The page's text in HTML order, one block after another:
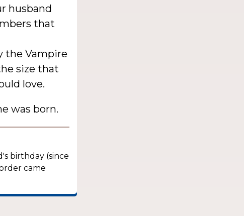
husband
that
the Vampire
size that
love.
was born.
birthday (since
came